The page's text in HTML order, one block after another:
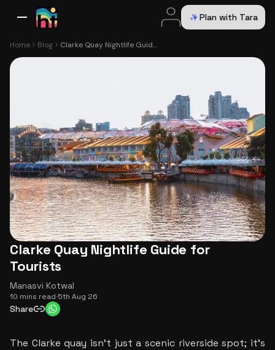
Plan with Tara
Home Blog Clarke Quay Nightlife Guide for Tourists
Clarke Quay Nightlife Guide for
Tourists
Manasvi Kotwal
10 mins read·5th Aug 26
Share
The Clarke quay isn’t just a scenic riverside spot; it’s